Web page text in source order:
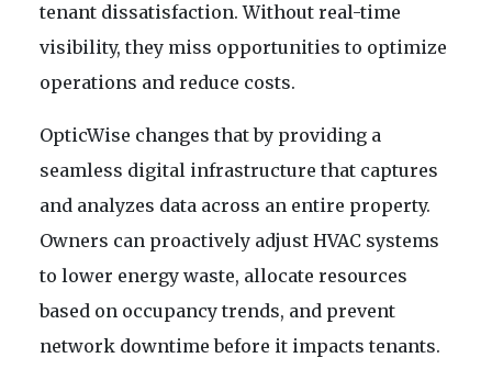
tenant dissatisfaction. Without real-time
visibility, they miss opportunities to optimize
operations and reduce costs.
OpticWise changes that by providing a
seamless digital infrastructure that captures
and analyzes data across an entire property.
Owners can proactively adjust HVAC systems
to lower energy waste, allocate resources
based on occupancy trends, and prevent
network downtime before it impacts tenants.